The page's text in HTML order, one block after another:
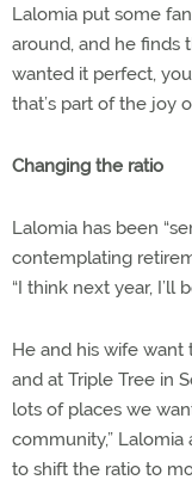
Lalomia put some
around, and he finds
wanted it perfect,
that’s part of the joy
Changing the ratio
Lalomia has been
contemplating
“I think next year, I’ll
He and his wife want
and at Triple Tree in
lots of places we
community,”
to shift the ratio to